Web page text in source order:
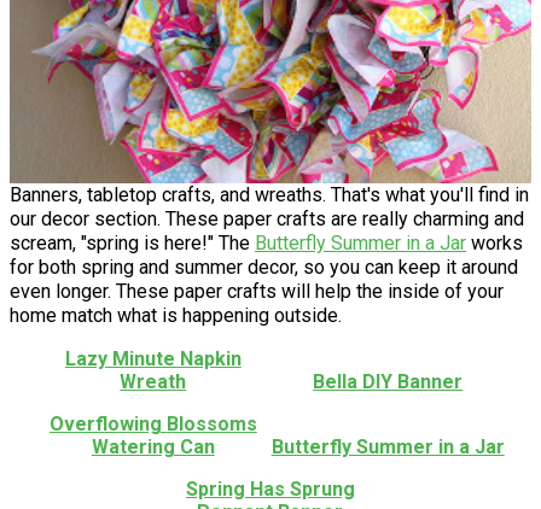
Banners, tabletop crafts, and wreaths. That's what you'll find in
our decor section. These paper crafts are really charming and
scream, "spring is here!" The Butterfly Summer in a Jar works
for both spring and summer decor, so you can keep it around
even longer. These paper crafts will help the inside of your
home match what is happening outside.
Lazy Minute Napkin
Wreath
Bella DIY Banner
Overflowing Blossoms
Watering Can
Butterfly Summer in a Jar
Spring Has Sprung